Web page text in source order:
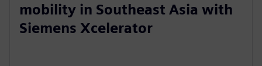
mobility in Southeast Asia with
Siemens Xcelerator